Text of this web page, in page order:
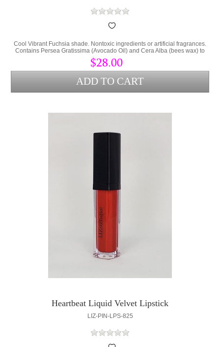
Cool Vibrant Fuchsia shade. Nontoxic ingredients or artificial fragrances.
Contains Persea Gratissima (Avocado Oil) and Cera Alba (bees wax) to
lock hydration into the lips and protect from environmental stress.
$28.00
Heartbeat Liquid Velvet Lipstick
LIZ-PIN-LPS-825